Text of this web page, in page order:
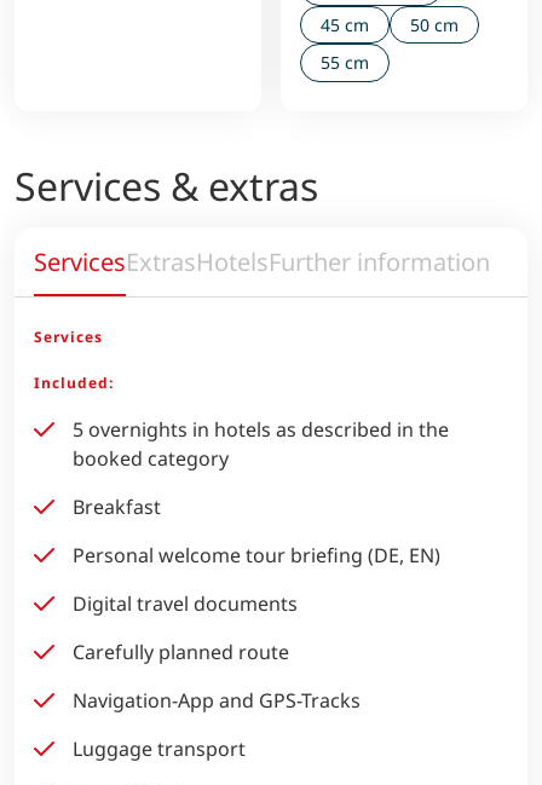
45 cm
50 cm
55 cm
Services & extras
ServicesExtrasHotelsFurther information
Services
Included:
5 overnights in hotels as described in the
booked category
Breakfast
Personal welcome tour briefing (DE, EN)
Digital travel documents
Carefully planned route
Navigation-App and GPS-Tracks
Luggage transport